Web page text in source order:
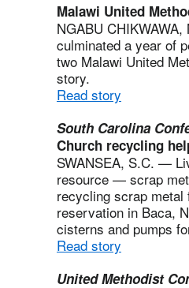
Malawi United
NGABU
culminated a year of
two Malawi United
story.
Read story
South Carolina
Church recycling
SWANSEA, S.C. —
resource — scrap
recycling scrap metal
reservation in Baca,
cisterns and pumps
Read story
United Methodist